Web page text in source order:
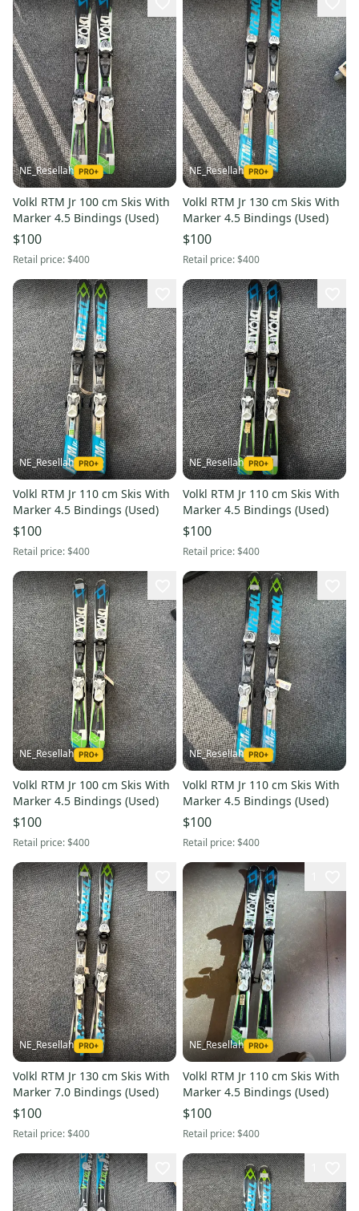
NE_Resellah
Volkl RTM Jr 100 cm Skis With
Marker 4.5 Bindings (Used)
$100
Retail price:$400
NE_Resellah
Volkl RTM Jr 130 cm Skis With
Marker 4.5 Bindings (Used)
$100
Retail price:$400
NE_Resellah
Volkl RTM Jr 110 cm Skis With
Marker 4.5 Bindings (Used)
$100
Retail price:$400
NE_Resellah
Volkl RTM Jr 110 cm Skis With
Marker 4.5 Bindings (Used)
$100
Retail price:$400
NE_Resellah
Volkl RTM Jr 100 cm Skis With
Marker 4.5 Bindings (Used)
$100
Retail price:$400
NE_Resellah
Volkl RTM Jr 110 cm Skis With
Marker 4.5 Bindings (Used)
$100
Retail price:$400
NE_Resellah
Volkl RTM Jr 130 cm Skis With
Marker 7.0 Bindings (Used)
$100
Retail price:$400
NE_Resellah
Volkl RTM Jr 110 cm Skis With
Marker 4.5 Bindings (Used)
$100
Retail price:$400